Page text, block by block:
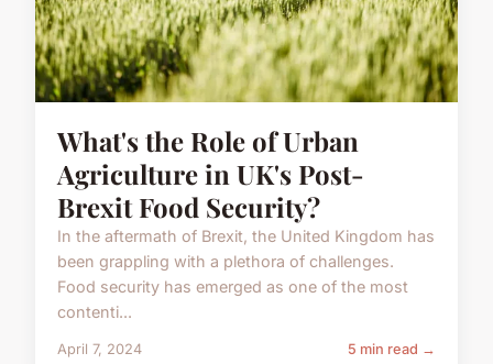
What's the Role of Urban
Agriculture in UK's Post-
Brexit Food Security?
In the aftermath of Brexit, the United Kingdom has
been grappling with a plethora of challenges.
Food security has emerged as one of the most
contenti...
April 7, 2024 5 min read →